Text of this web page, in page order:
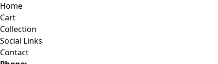
Home
Cart
Collection
Social Links
Contact